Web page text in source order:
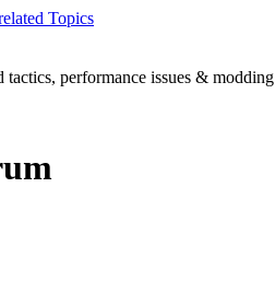
performance issues & modding